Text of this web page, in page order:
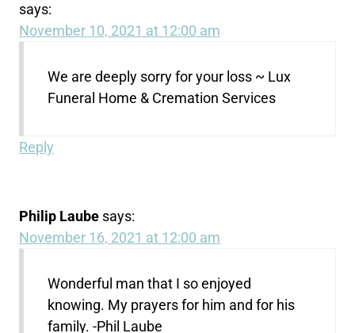
says:
November 10, 2021 at 12:00 am
We are deeply sorry for your loss ~ Lux
Funeral Home & Cremation Services
Reply
Philip Laube says:
November 16, 2021 at 12:00 am
Wonderful man that I so enjoyed
knowing. My prayers for him and for his
family. -Phil Laube